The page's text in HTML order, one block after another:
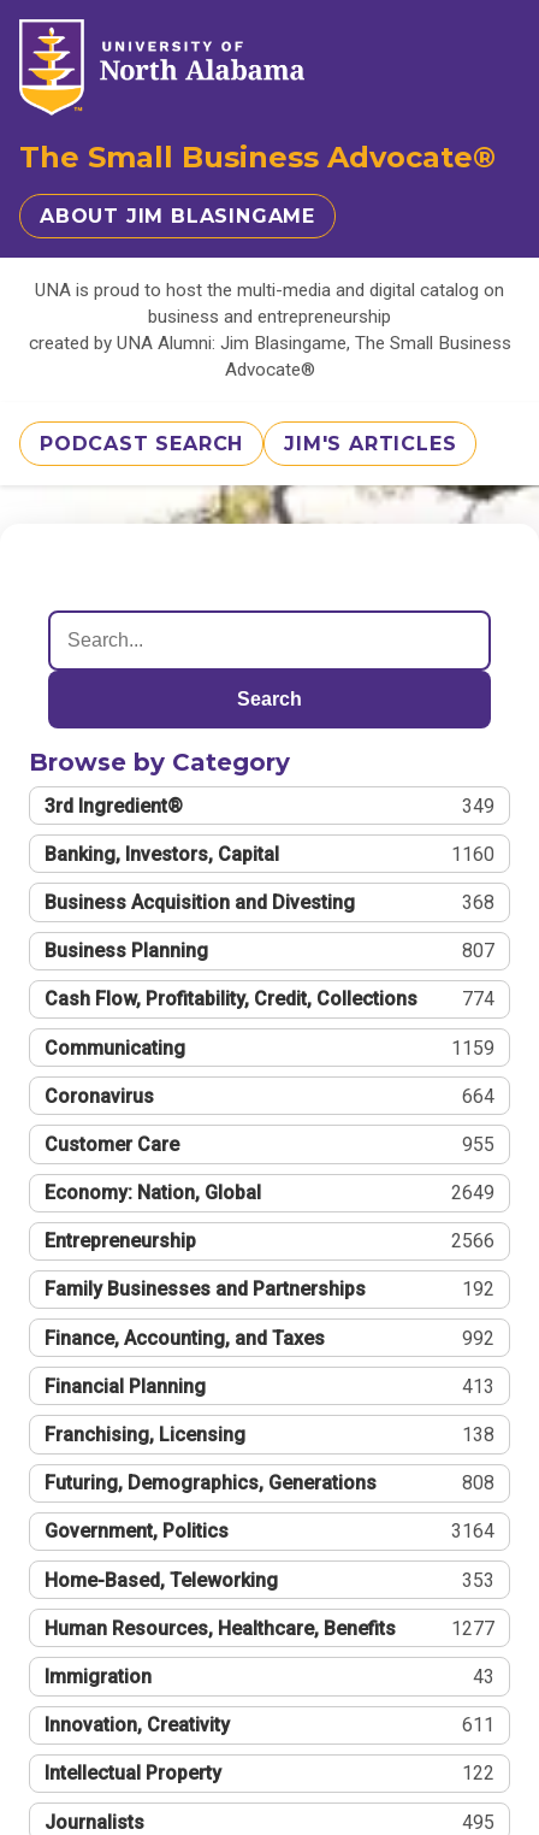
The Small Business Advocate®
ABOUT JIM BLASINGAME
UNA is proud to host the multi-media and digital catalog on
business and entrepreneurship
created by UNA Alumni: Jim Blasingame, The Small Business
Advocate®
PODCAST SEARCH JIM'S ARTICLES
Search
Browse by Category
3rd Ingredient® 349
Banking, Investors, Capital 1160
Business Acquisition and Divesting 368
Business Planning 807
Cash Flow, Profitability, Credit, Collections 774
Communicating 1159
Coronavirus 664
Customer Care 955
Economy: Nation, Global 2649
Entrepreneurship 2566
Family Businesses and Partnerships 192
Finance, Accounting, and Taxes 992
Financial Planning 413
Franchising, Licensing 138
Futuring, Demographics, Generations 808
Government, Politics 3164
Home-Based, Teleworking 353
Human Resources, Healthcare, Benefits 1277
Immigration 43
Innovation, Creativity 611
Intellectual Property 122
Journalists 495